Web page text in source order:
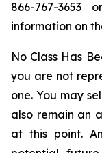
866-767-3653
information on
No Class Has
you are not
one. You may
also remain an
at this point.